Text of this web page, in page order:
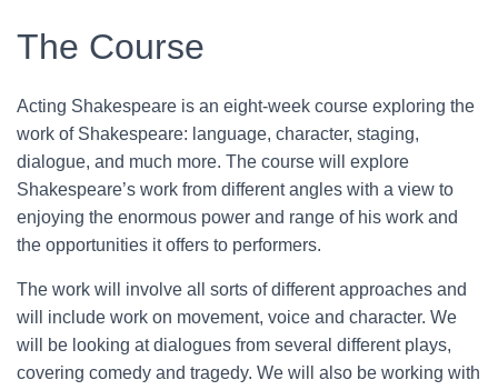
The Course
Acting Shakespeare is an eight-week course exploring the
work of Shakespeare: language, character, staging,
dialogue, and much more. The course will explore
Shakespeare’s work from different angles with a view to
enjoying the enormous power and range of his work and
the opportunities it offers to performers.
The work will involve all sorts of different approaches and
will include work on movement, voice and character. We
will be looking at dialogues from several different plays,
covering comedy and tragedy. We will also be working with